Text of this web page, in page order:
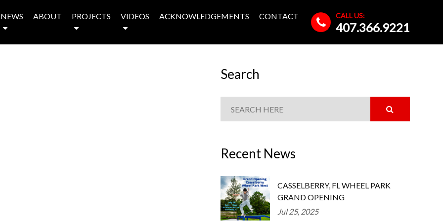
NEWS ABOUT PROJECTS VIDEOS ACKNOWLEDGEMENTS CONTACT CALL US:
407.366.9221
Search
Recent News
CASSELBERRY, FL WHEEL PARK
GRAND OPENING
Jul 25, 2025